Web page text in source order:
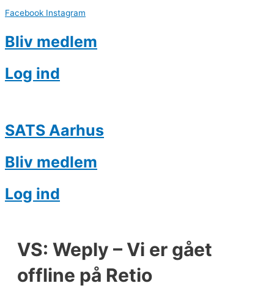
Facebook Instagram
Bliv medlem
Log ind
SATS Aarhus
Bliv medlem
Log ind
VS: Weply – Vi er gået
offline på Retio